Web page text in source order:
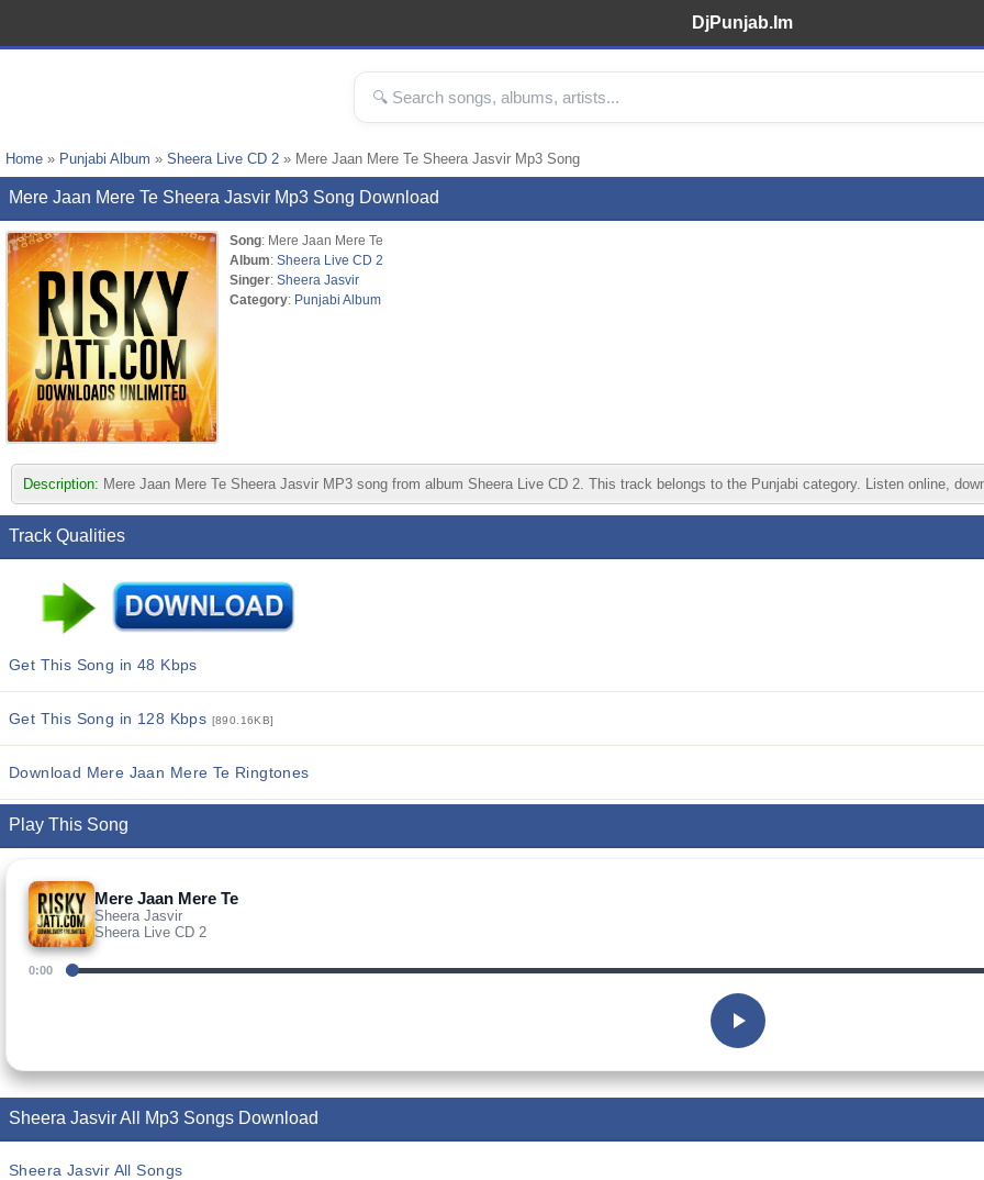
DjPunjab.Im
Home » Punjabi Album » Sheera Live CD 2 » Mere Jaan Mere Te Sheera Jasvir Mp3 Song
Mere Jaan Mere Te Sheera Jasvir Mp3 Song Download
Song: Mere Jaan Mere Te
Album: Sheera Live CD 2
Singer: Sheera Jasvir
Category: Punjabi Album
Description: Mere Jaan Mere Te Sheera Jasvir MP3 song from album Sheera Live CD 2. This track belongs to the Punjabi category. Listen online,
Track Qualities
Get This Song in 48 Kbps
Get This Song in 128 Kbps [890.16KB]
Download Mere Jaan Mere Te Ringtones
Play This Song
Mere Jaan Mere Te
Sheera Jasvir
Sheera Live CD 2
0:00
Sheera Jasvir All Mp3 Songs Download
Sheera Jasvir All Songs